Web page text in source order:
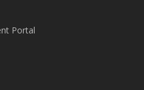
Portal